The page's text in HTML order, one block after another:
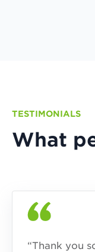
TESTIMONIALS
What
“Thank you